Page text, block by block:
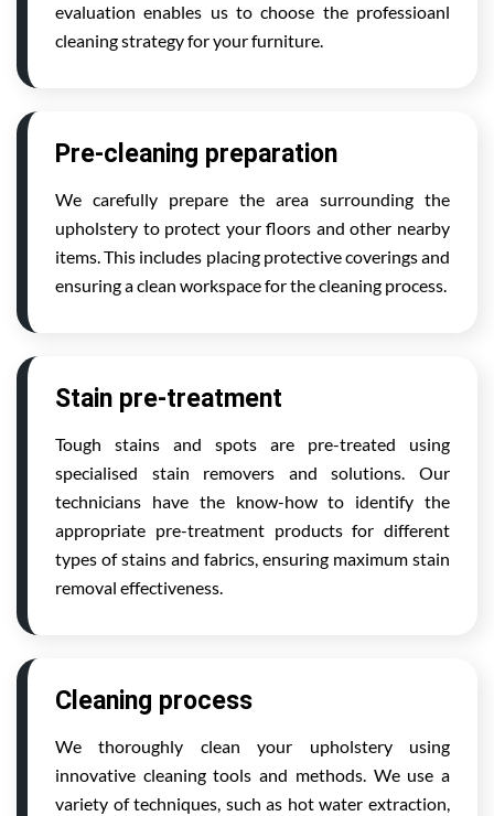
evaluation enables us to choose the professioanl
cleaning strategy for your furniture.
Pre-cleaning preparation
We carefully prepare the area surrounding the
upholstery to protect your floors and other nearby
items. This includes placing protective coverings and
ensuring a clean workspace for the cleaning process.
Stain pre-treatment
Tough stains and spots are pre-treated using
specialised stain removers and solutions. Our
technicians have the know-how to identify the
appropriate pre-treatment products for different
types of stains and fabrics, ensuring maximum stain
removal effectiveness.
Cleaning process
We thoroughly clean your upholstery using
innovative cleaning tools and methods. We use a
variety of techniques, such as hot water extraction,